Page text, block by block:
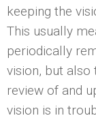
keeping the
This usually
periodically
vision, but also
review of and
vision is in